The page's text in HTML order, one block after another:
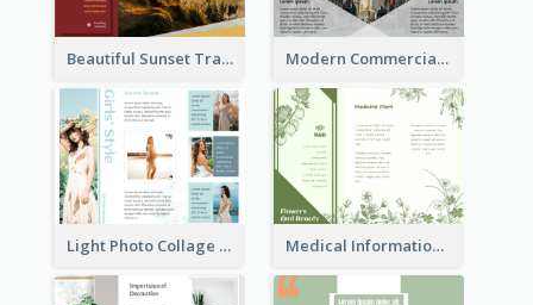
Beautiful Sunset Travel Brochure Modern Commercial Real Estate Brochure
Light Photo Collage Tri Fold Brochure Medical Informational Tri Fold Brochure